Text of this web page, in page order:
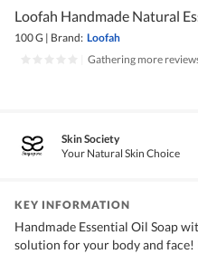
Loofah Handmade Natural
100 G | Brand: Loofah
Gathering more
Skin Society
Your Natural Skin Choice
KEY INFORMATION
Handmade Essential Oil Soap
solution for your body and face!